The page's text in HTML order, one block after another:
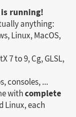
running!
anything:
Linux, MacOS,
7 to 9, Cg, GLSL,
consoles, ...
withcomplete
Linux, each